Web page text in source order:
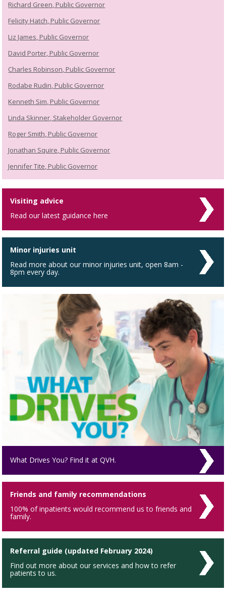
Richard Green, Public Governor
Felicity Hatch, Public Governor
Liz James, Public Governor
David Porter, Public Governor
Charles Robinson, Public Governor
Rodabe Rudin, Public Governor
Kenneth Sim, Public Governor
Linda Skinner, Stakeholder Governor
Roger Smith, Public Governor
Jonathan Squire, Public Governor
Jennifer Tite, Public Governor
Visiting advice
Read our latest guidance here
Minor injuries unit
Read more about our minor injuries unit, open 8am -
8pm every day.
What Drives You? Find it at QVH.
Friends and family recommendations
100% of inpatients would recommend us to friends and
family.
Referral guide (updated February 2024)
Find out more about our services and how to refer
patients to us.